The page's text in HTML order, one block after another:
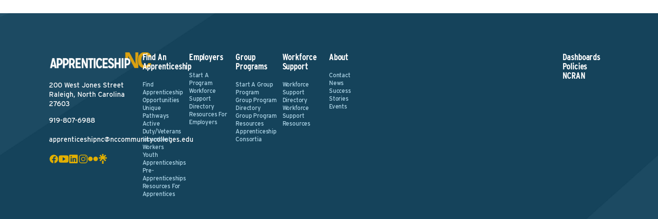
200 West Jones Street
Raleigh, North Carolina
27603
919-807-6988
apprenticeshipnc@nccommunitycolleges.edu
Find An
Apprenticeship
Find
Apprenticeship
Opportunities
Unique
Pathways
Active
Duty/Veterans
Incumbent
Workers
Youth
Apprenticeships
Pre-
Apprenticeships
Resources For
Apprentices
Employers
Start A
Program
Workforce
Support
Directory
Resources For
Employers
Group
Programs
Start A Group
Program
Group Program
Directory
Group Program
Resources
Apprenticeship
Consortia
Workforce
Support
Workforce
Support
Directory
Workforce
Support
Resources
About
Contact
News
Success
Stories
Events
Dashboards
Policies
NCRAN